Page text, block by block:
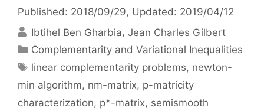
Published: 2018/09/29, Updated: 2019/04/12
Ibtihel Ben Gharbia Jean Charles Gilbert
Categories
Complementarity and Variational Inequalities
Tags
linear complementarity problems, newton-
min algorithm, nm-matrix, p-matricity
characterization, p*-matrix, semismooth